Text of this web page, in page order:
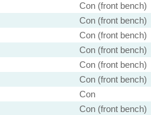
Con (front bench)
Con (front bench)
Con (front bench)
Con (front bench)
Con (front bench)
Con (front bench)
Con
Con (front bench)